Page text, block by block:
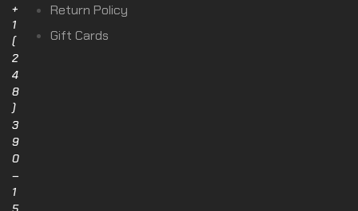
+
1
(
2
4
8
)
3
9
0
–
1
Return Policy
Gift Cards